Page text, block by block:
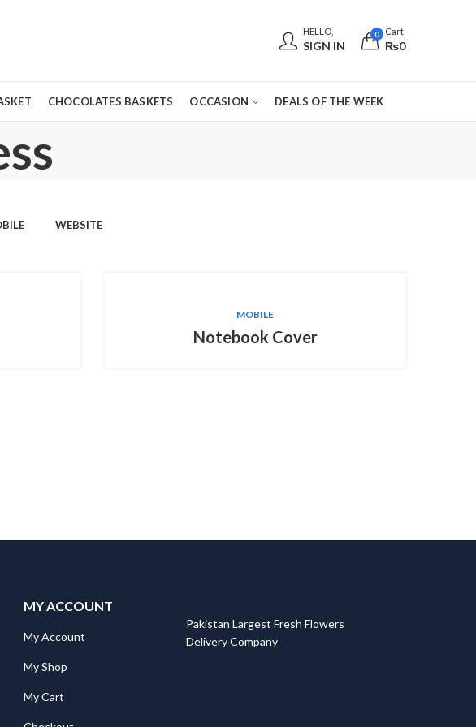
HELLO,
SIGN IN
0 Cart
₨0
CHOCOLATES BASKETS OCCASION DEALS OF THE WEEK
WEBSITE
MOBILE
Notebook Cover
MY ACCOUNT
My Account
My Shop
My Cart
Pakistan Largest Fresh Flowers
Delivery Company